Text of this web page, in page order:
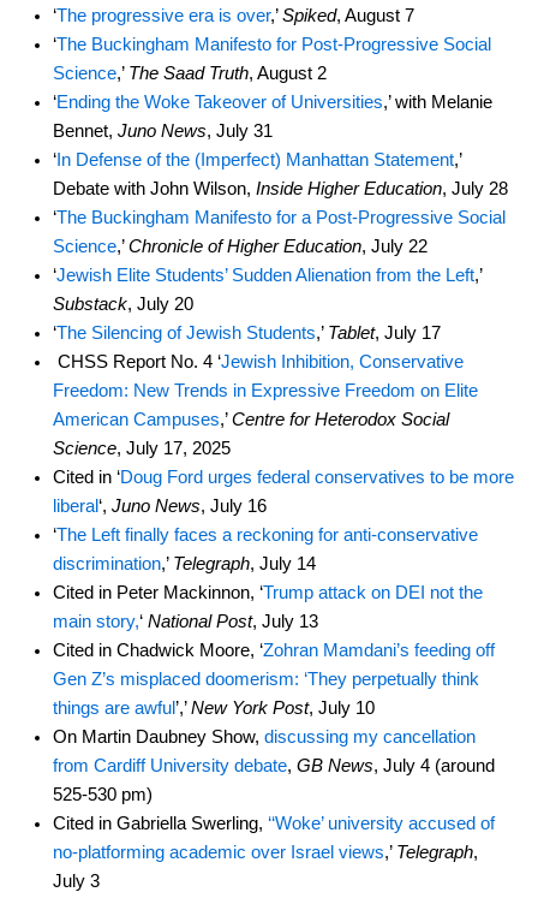
‘The progressive era is over,’Spiked, August 7
‘The Buckingham Manifesto for Post-Progressive Social
Science,’ The Saad Truth, August 2
‘Ending the Woke Takeover of Universities,’ with Melanie
Bennet, Juno News, July 31
‘In Defense of the (Imperfect) Manhattan Statement,’
Debate with John Wilson, Inside Higher Education, July 28
‘The Buckingham Manifesto for a Post-Progressive Social
Science,’Chronicle of Higher Education, July 22
‘Jewish Elite Students’ Sudden Alienation from the Left,’
Substack, July 20
‘The Silencing of Jewish Students,’ Tablet, July 17
CHSS Report No. 4 ‘Jewish Inhibition, Conservative
Freedom: New Trends in Expressive Freedom on Elite
American Campuses,’Centre for Heterodox Social
Science, July 17, 2025
Cited in ‘Doug Ford urges federal conservatives to be more
liberal‘, Juno News, July 16
‘The Left finally faces a reckoning for anti-conservative
discrimination,’ Telegraph, July 14
Cited in Peter Mackinnon, ‘Trump attack on DEI not the
main story,‘ National Post, July 13
Cited in Chadwick Moore, ‘Zohran Mamdani’s feeding off
Gen Z’s misplaced doomerism: ‘They perpetually think
things are awful’,’New York Post, July 10
On Martin Daubney Show, discussing my cancellation
from Cardiff University debate, GB News, July 4 (around
525-530 pm)
Cited in Gabriella Swerling, ‘‘Woke’ university accused of
no-platforming academic over Israel views,’ Telegraph,
July 3